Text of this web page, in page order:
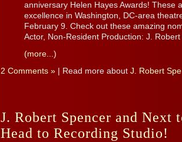
anniversary Helen Hayes Awards! These
excellence in Washington, DC-area
February 9. Check out these amazing
Actor, Non-Resident Production: J.
(more...)
2 Comments » | Read more about J. Robert
J. Robert Spencer and Next
Head to Recording Studio!